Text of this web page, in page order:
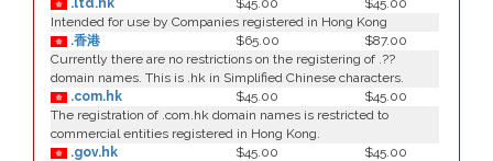
.ltd.hk
$45.00
$45.00
Intended for use by Companies registered in Hong Kong
.香港
$65.00
$87.00
Currently there are no restrictions on the registering of .??
domain names. This is .hk in Simplified Chinese characters.
.com.hk
$45.00
$45.00
The registration of .com.hk domain names is restricted to
commercial entities registered in Hong Kong.
.gov.hk
$45.00
$45.00